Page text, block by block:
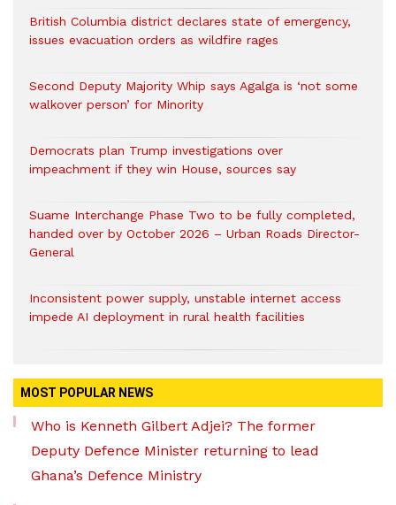
British Columbia district declares state of emergency,
issues evacuation orders as wildfire rages
Second Deputy Majority Whip says Agalga is ‘not some
walkover person’ for Minority
Democrats plan Trump investigations over
impeachment if they win House, sources say
Suame Interchange Phase Two to be fully completed,
handed over by October 2026 – Urban Roads Director-
General
Inconsistent power supply, unstable internet access
impede AI deployment in rural health facilities
MOST POPULAR NEWS
Who is Kenneth Gilbert Adjei? The former
Deputy Defence Minister returning to lead
Ghana’s Defence Ministry